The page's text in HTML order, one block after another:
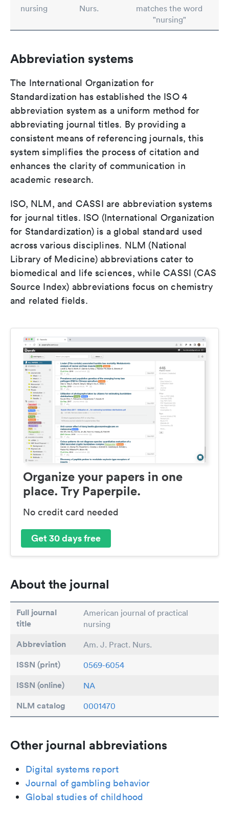
nursing
Nurs.
matches the word
"nursing"
Abbreviation systems
The International Organization for
Standardization has established the ISO 4
abbreviation system as a uniform method for
abbreviating journal titles. By providing a
consistent means of referencing journals, this
system simplifies the process of citation and
enhances the clarity of communication in
academic research.
ISO, NLM, and CASSI are abbreviation systems
for journal titles. ISO (International Organization
for Standardization) is a global standard used
across various disciplines. NLM (National
Library of Medicine) abbreviations cater to
biomedical and life sciences, while CASSI (CAS
Source Index) abbreviations focus on chemistry
and related fields.
Organize your papers in one
place. Try Paperpile.
No credit card needed
Get 30 days free
About the journal
Full journal
title
American journal of practical
nursing
Abbreviation Am. J. Pract. Nurs.
ISSN (print) 0569-6054
ISSN (online) NA
NLM catalog 0001470
Other journal abbreviations
Digital systems report
Journal of gambling behavior
Global studies of childhood